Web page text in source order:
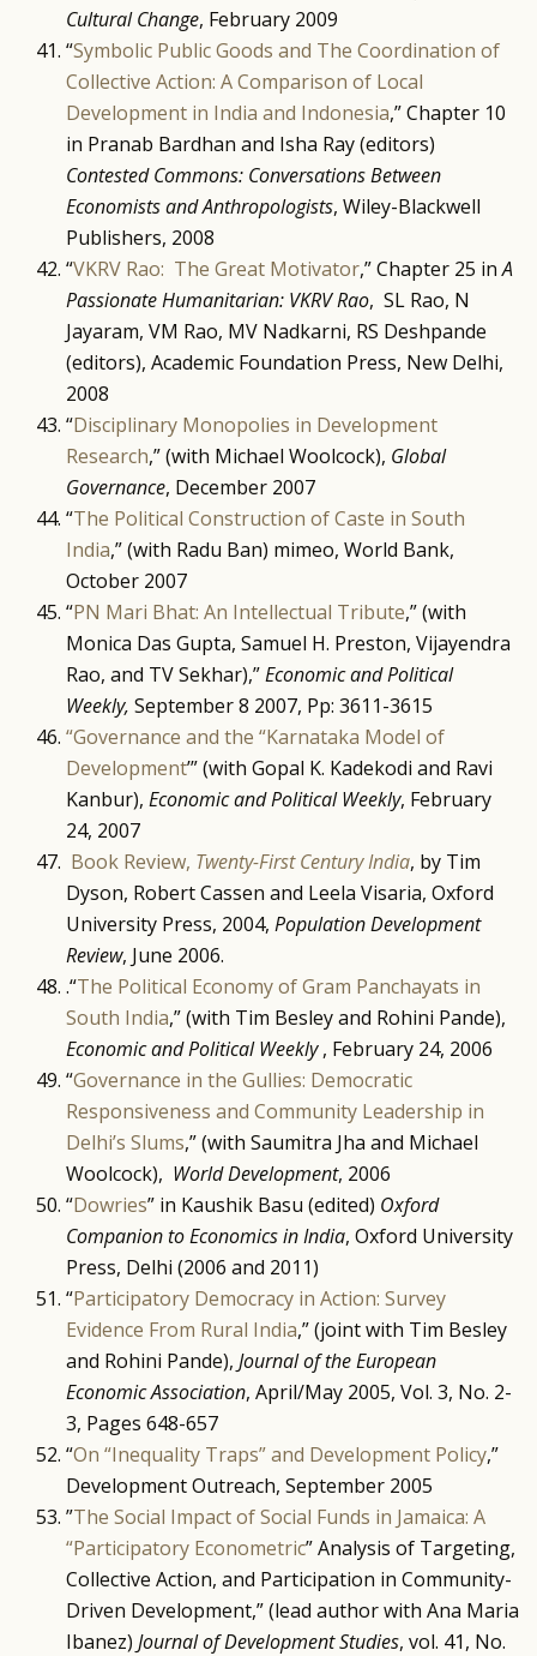
Cultural Change, February 2009
“Symbolic Public Goods and The Coordination of
Collective Action: A Comparison of Local
Development in India and Indonesia,” Chapter 10
in Pranab Bardhan and Isha Ray (editors)
Contested Commons: Conversations Between
Economists and Anthropologists, Wiley-Blackwell
Publishers, 2008
“VKRV Rao: The Great Motivator,” Chapter 25 inA
Passionate Humanitarian: VKRV Rao, SL Rao, N
Jayaram, VM Rao, MV Nadkarni, RS Deshpande
(editors), Academic Foundation Press, New Delhi,
2008
“Disciplinary Monopolies in Development
Research,” (with Michael Woolcock), Global
Governance, December 2007
“The Political Construction of Caste in South
India,” (with Radu Ban) mimeo, World Bank,
October 2007
“PN Mari Bhat: An Intellectual Tribute,” (with
Monica Das Gupta, Samuel H. Preston, Vijayendra
Rao, and TV Sekhar),”Economic and Political
Weekly, September 8 2007, Pp: 3611-3615
“Governance and the “Karnataka Model of
Development’” (with Gopal K. Kadekodi and Ravi
Kanbur), Economic and Political Weekly, February
24, 2007
Book Review, Twenty-First Century India, by Tim
Dyson, Robert Cassen and Leela Visaria, Oxford
University Press, 2004, Population Development
Review, June 2006.
.“The Political Economy of Gram Panchayats in
South India,” (with Tim Besley and Rohini Pande),
Economic and Political Weekly, February 24, 2006
“Governance in the Gullies: Democratic
Responsiveness and Community Leadership in
Delhi’s Slums,” (with Saumitra Jha and Michael
Woolcock), World Development, 2006
“Dowries” in Kaushik Basu (edited) Oxford
Companion to Economics in India, Oxford University
Press, Delhi (2006 and 2011)
“Participatory Democracy in Action: Survey
Evidence From Rural India,” (joint with Tim Besley
and Rohini Pande), Journal of the European
Economic Association, April/May 2005, Vol. 3, No. 2-
3, Pages 648-657
“On “Inequality Traps” and Development Policy,”
Development Outreach, September 2005
”The Social Impact of Social Funds in Jamaica: A
“Participatory Econometric” Analysis of Targeting,
Collective Action, and Participation in Community-
Driven Development,” (lead author with Ana Maria
Ibanez) Journal of Development Studies, vol. 41, No.